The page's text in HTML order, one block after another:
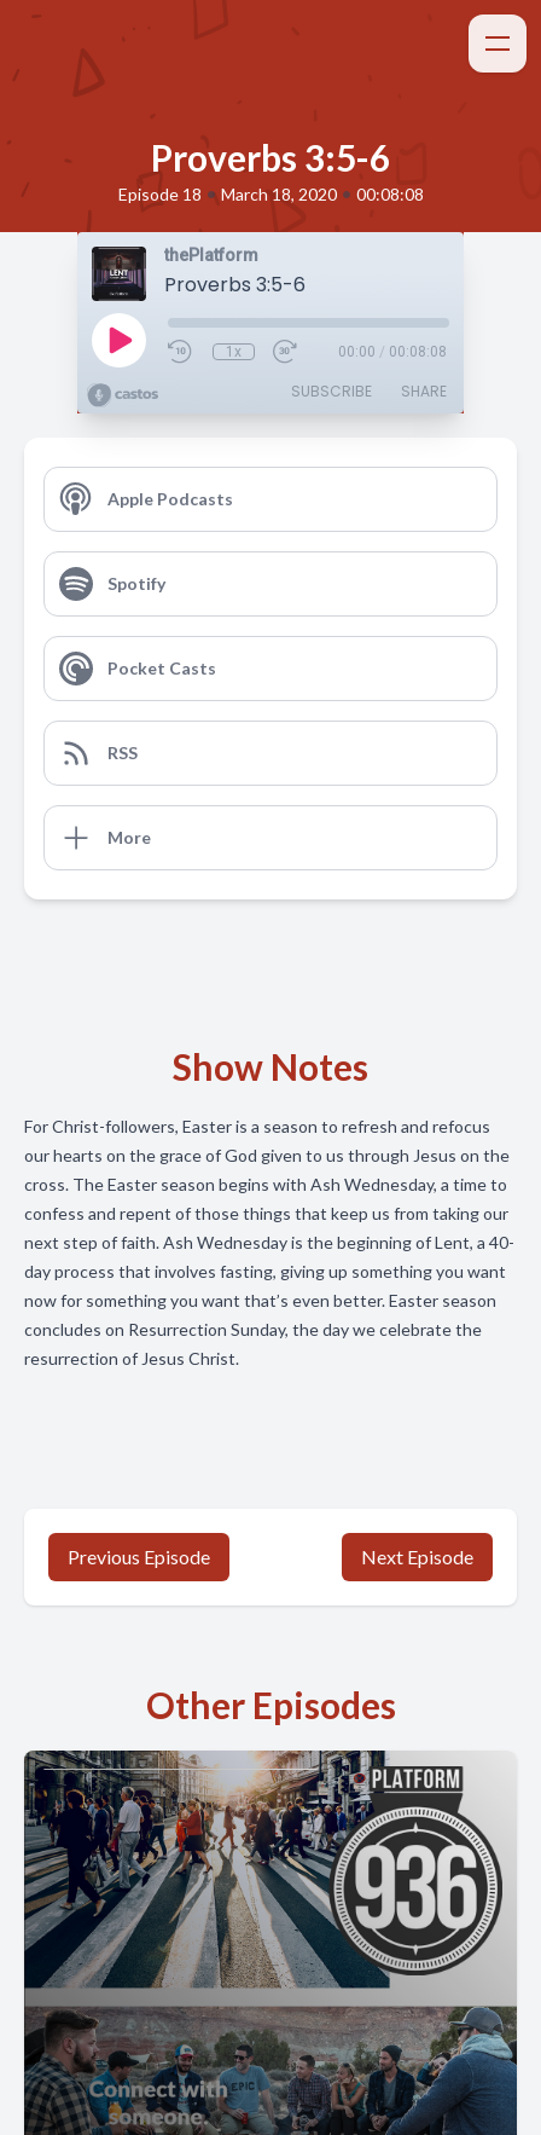
Proverbs 3:5-6
Episode 18 • March 18, 2020 • 00:08:08
thePlatform
Proverbs 3:5-6
1x 00:00 / 00:08:08
SUBSCRIBE SHARE
Apple Podcasts
Spotify
Pocket Casts
RSS
More
Show Notes
For Christ-followers, Easter is a season to refresh and refocus
our hearts on the grace of God given to us through Jesus on the
cross. The Easter season begins with Ash Wednesday, a time to
confess and repent of those things that keep us from taking our
next step of faith. Ash Wednesday is the beginning of Lent, a 40-
day process that involves fasting, giving up something you want
now for something you want that’s even better. Easter season
concludes on Resurrection Sunday, the day we celebrate the
resurrection of Jesus Christ.
Previous Episode Next Episode
Other Episodes